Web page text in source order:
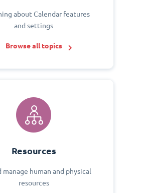
about Calendar features
and settings
Browse all topics
Resources
manage human and physical
resources